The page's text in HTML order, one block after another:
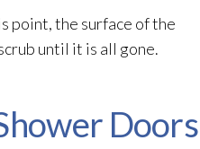
point, the surface of the
until it is all gone.
Doors